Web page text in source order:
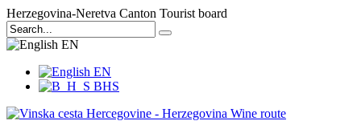
Herzegovina-Neretva Canton Tourist board
EN
EN
BHS